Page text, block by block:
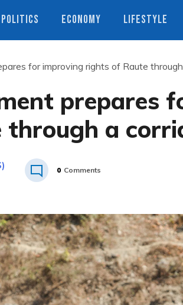
POLITICS ECONOMY LIFESTYLE
for improving rights of Raute
prepares
a
0 Comments